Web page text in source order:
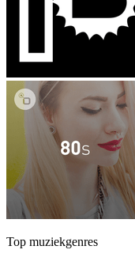
Top muziekgenres